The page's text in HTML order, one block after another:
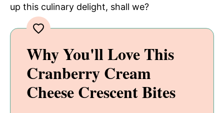
up this culinary delight, shall we?
Why You'll Love This
Cranberry Cream
Cheese Crescent Bites